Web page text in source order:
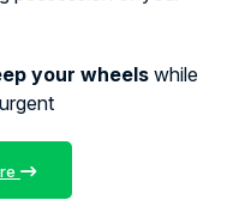
your wheelswhile